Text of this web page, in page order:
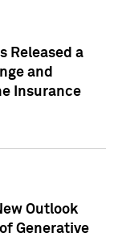
Released a
and
Insurance
Outlook
Generative